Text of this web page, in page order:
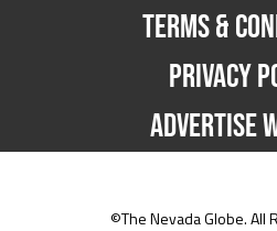
TERMS &
PRIVACY
ADVERTISE
©The Nevada Globe. All